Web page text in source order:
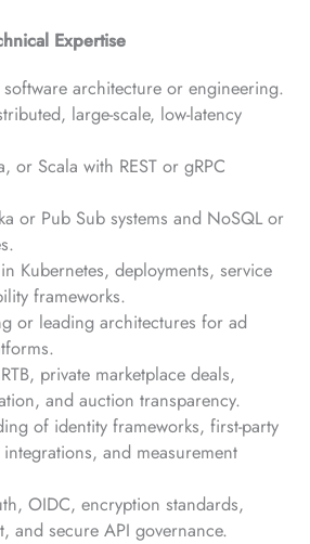
Expertise
architecture or engineering.
large-scale, low-latency
or Scala with REST or gRPC
or Pub Sub systems and NoSQL or
Kubernetes, deployments, service
frameworks.
or leading architectures for ad
private marketplace deals,
and auction transparency.
of identity frameworks, first-party
and measurement
OIDC, encryption standards,
and secure API governance.